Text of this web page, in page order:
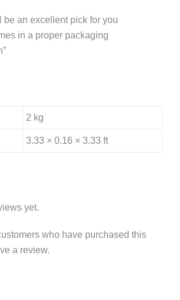
be an excellent pick for you
in a proper packaging
2 kg
3.33 × 0.16 × 3.33 ft
yet.
who have purchased this
a review.